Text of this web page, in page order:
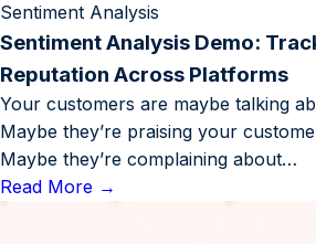
Sentiment Analysis
Sentiment Analysis Demo:
Reputation Across Platforms
Your customers are maybe talking
Maybe they’re praising your
Maybe they’re complaining about…
Read More →